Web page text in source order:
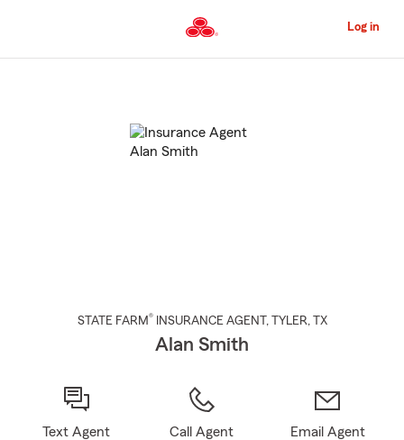
to
Content
Log in
STATE FARM® INSURANCE AGENT , TYLER, TX
Alan Smith
Text Agent Call Agent Email Agent